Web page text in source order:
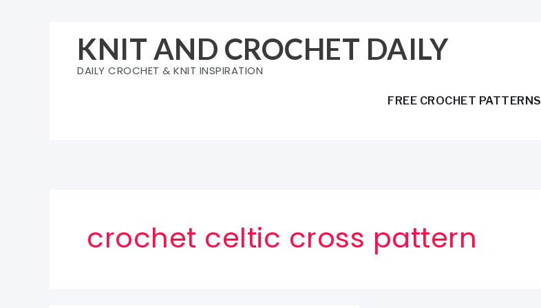
KNIT AND CROCHET DAILY
DAILY CROCHET & KNIT INSPIRATION
FREE CROCHET PATTERNS
crochet celtic cross pattern